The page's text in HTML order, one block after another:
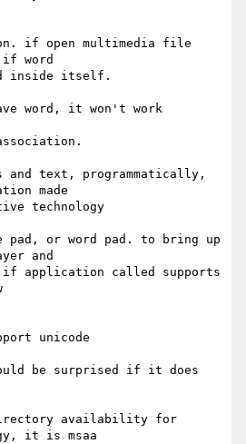
if open multimedia file
word
inside itself.
word, it won't work
text, programmatically,
made
technology
or word pad. to bring up
and
if application called supports
unicode
be surprised if it does
availability for
it is msaa